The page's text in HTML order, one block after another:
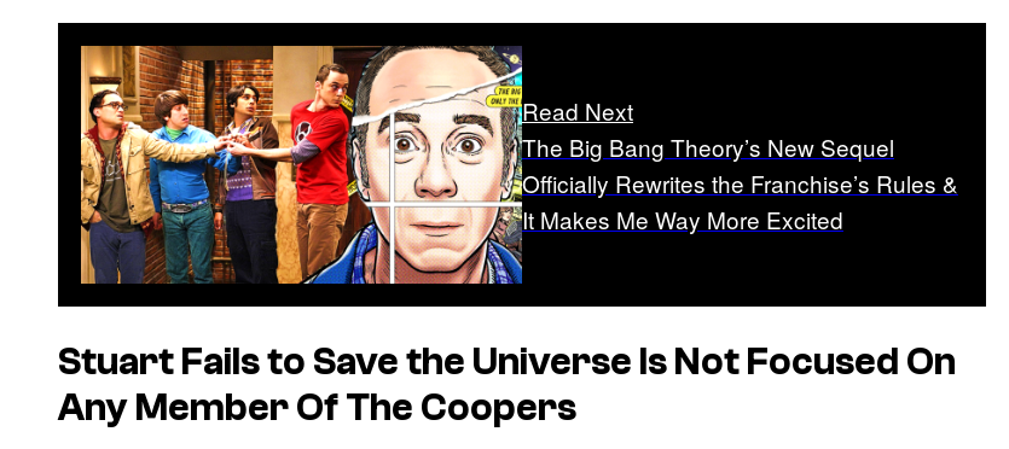
Read Next
The Big Bang Theory’s New Sequel
Officially Rewrites the Franchise’s Rules &
It Makes Me Way More Excited
Stuart Fails to Save the Universe Is Not Focused On
Any Member Of The Coopers